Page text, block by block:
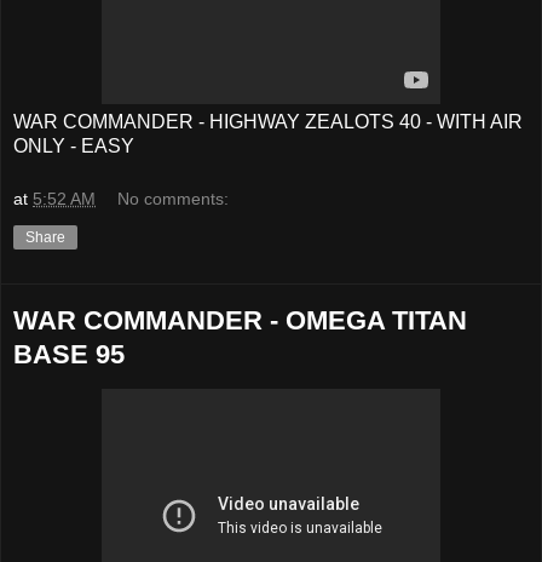
WAR COMMANDER - HIGHWAY ZEALOTS 40 - WITH AIR
ONLY - EASY
at 5:52 AM No comments:
Share
WAR COMMANDER - OMEGA TITAN
BASE 95